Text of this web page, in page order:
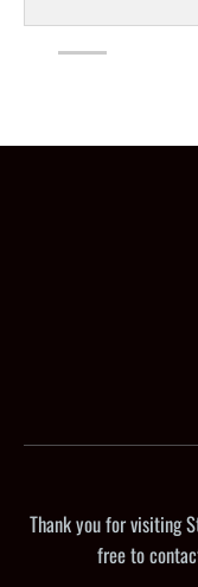
Thank you for visiting
free to